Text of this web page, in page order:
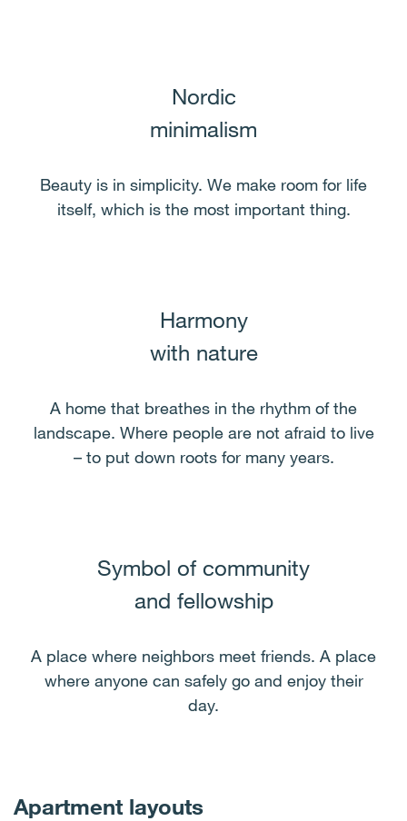
Nordic
minimalism
Beauty is in simplicity. We make room for life
itself, which is the most important thing.
Harmony
with nature
A home that breathes in the rhythm of the
landscape. Where people are not afraid to live
– to put down roots for many years.
Symbol of community
and fellowship
A place where neighbors meet friends. A place
where anyone can safely go and enjoy their
day.
Apartment layouts